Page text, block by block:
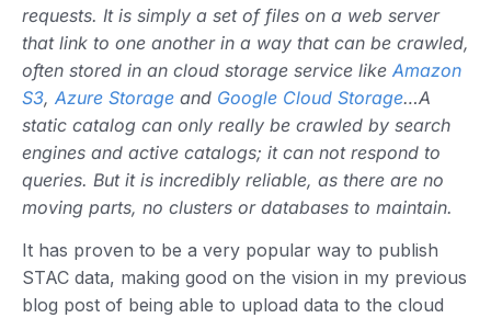
requests. It is simply a set of files on a web server
that link to one another in a way that can be crawled,
often stored in an cloud storage service like Amazon
S3, Azure Storage and Google Cloud Storage…A
static catalog can only really be crawled by search
engines and active catalogs; it can not respond to
queries. But it is incredibly reliable, as there are no
moving parts, no clusters or databases to maintain.
It has proven to be a very popular way to publish
STAC data, making good on the vision in my previous
blog post of being able to upload data to the cloud